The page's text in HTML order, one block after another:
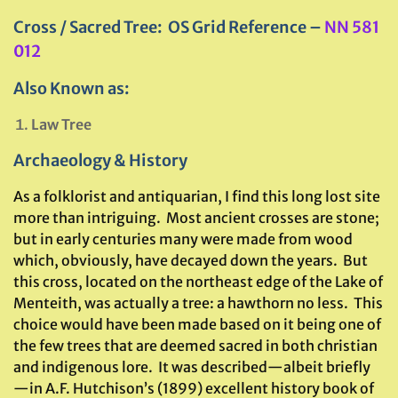
Cross / Sacred Tree: OS Grid Reference – NN 581
012
Also Known as:
Law Tree
Archaeology & History
As a folklorist and antiquarian, I find this long lost site
more than intriguing. Most ancient crosses are stone;
but in early centuries many were made from wood
which, obviously, have decayed down the years. But
this cross, located on the northeast edge of the Lake of
Menteith, was actually a tree: a hawthorn no less. This
choice would have been made based on it being one of
the few trees that are deemed sacred in both christian
and indigenous lore. It was described—albeit briefly
—in A.F. Hutchison’s (1899) excellent history book of